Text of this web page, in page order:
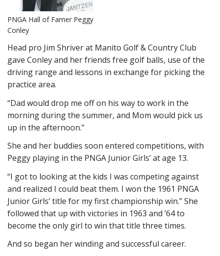
PNGA Hall of Famer Peggy
Conley
Head pro Jim Shriver at Manito Golf & Country Club
gave Conley and her friends free golf balls, use of the
driving range and lessons in exchange for picking the
practice area.
“Dad would drop me off on his way to work in the
morning during the summer, and Mom would pick us
up in the afternoon.”
She and her buddies soon entered competitions, with
Peggy playing in the PNGA Junior Girls’ at age 13.
“I got to looking at the kids I was competing against
and realized I could beat them. I won the 1961 PNGA
Junior Girls’ title for my first championship win.” She
followed that up with victories in 1963 and ’64 to
become the only girl to win that title three times.
And so began her winding and successful career.